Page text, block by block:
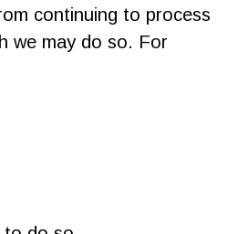
continuing to process
we may do so. For